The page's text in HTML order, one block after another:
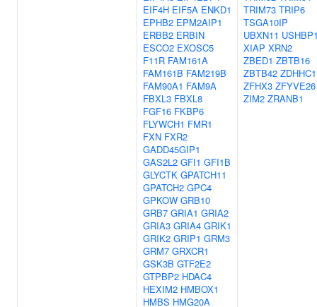
EIF4H EIF5A ENKD1
EPHB2 EPM2AIP1
ERBB2 ERBIN
ESCO2 EXOSC5
F11R FAM161A
FAM161B FAM219B
FAM90A1 FAM9A
FBXL3 FBXL8
FGF16 FKBP6
FLYWCH1 FMR1
FXN FXR2
GADD45GIP1
GAS2L2 GFI1 GFI1B
GLYCTK GPATCH11
GPATCH2 GPC4
GPKOW GRB10
GRB7 GRIA1 GRIA2
GRIA3 GRIA4 GRIK1
GRIK2 GRIP1 GRM3
GRM7 GRXCR1
GSK3B GTF2E2
GTPBP2 HDAC4
HEXIM2 HMBOX1
HMBS HMG20A
TRIM73 TRIP6
TSGA10IP
UBXN11
XIAP XRN2
ZBED1 ZBTB16
ZBTB42
ZFHX3 ZFYVE26
ZIM2 ZRANB1